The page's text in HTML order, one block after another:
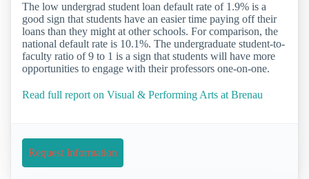
The low undergrad student loan default rate of 1.9% is a
good sign that students have an easier time paying off their
loans than they might at other schools. For comparison, the
national default rate is 10.1%. The undergraduate student-to-
faculty ratio of 9 to 1 is a sign that students will have more
opportunities to engage with their professors one-on-one.
Read full report on Visual & Performing Arts at Brenau
Request Information